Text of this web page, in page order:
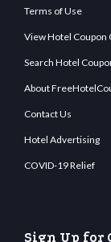
Terms of Use
View Hotel Coupon
Search Hotel
About
Contact Us
Hotel Advertising
COVID-19 Relief
Sign Up for